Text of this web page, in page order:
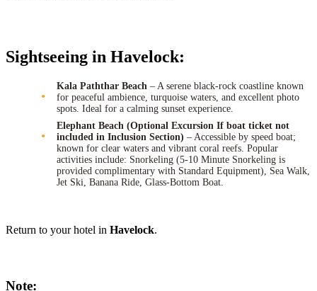
Sightseeing in Havelock:
Kala Paththar Beach – A serene black-rock coastline known
for peaceful ambience, turquoise waters, and excellent photo
spots. Ideal for a calming sunset experience.
Elephant Beach (Optional Excursion If boat ticket not
included in Inclusion Section) – Accessible by speed boat;
known for clear waters and vibrant coral reefs. Popular
activities include: Snorkeling (5-10 Minute Snorkeling is
provided complimentary with Standard Equipment), Sea Walk,
Jet Ski, Banana Ride, Glass-Bottom Boat.
Return to your hotel in Havelock.
Note: